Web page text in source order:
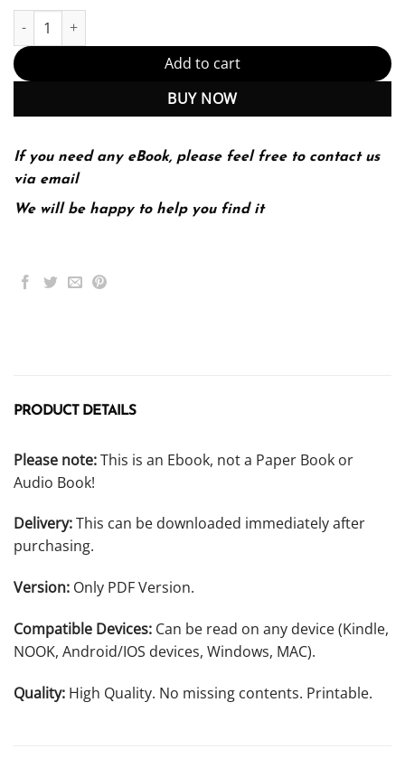
The 48 Laws of Power quantity
Add to cart
BUY NOW
If you need any eBook, please feel free to contact us
via email
We will be happy to help you find it
PRODUCT DETAILS
Please note:This is an Ebook, not a Paper Book or
Audio Book!
Delivery:This can be downloaded immediately after
purchasing.
Version: Only PDF Version.
Compatible Devices: Can be read on any device (Kindle,
NOOK, Android/IOS devices, Windows, MAC).
Quality: High Quality. No missing contents. Printable.